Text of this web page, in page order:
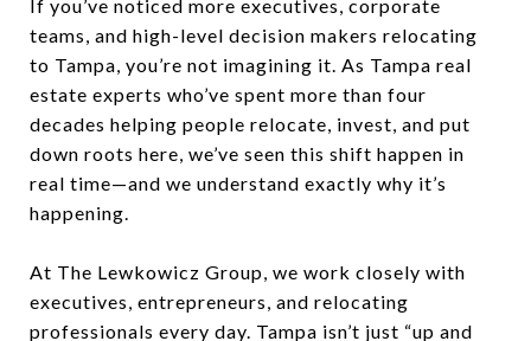
If you’ve noticed more executives, corporate
teams, and high-level decision makers relocating
to Tampa, you’re not imagining it. As Tampa real
estate experts who’ve spent more than four
decades helping people relocate, invest, and put
down roots here, we’ve seen this shift happen in
real time—and we understand exactly why it’s
happening.
At The Lewkowicz Group, we work closely with
executives, entrepreneurs, and relocating
professionals every day. Tampa isn’t just “up and